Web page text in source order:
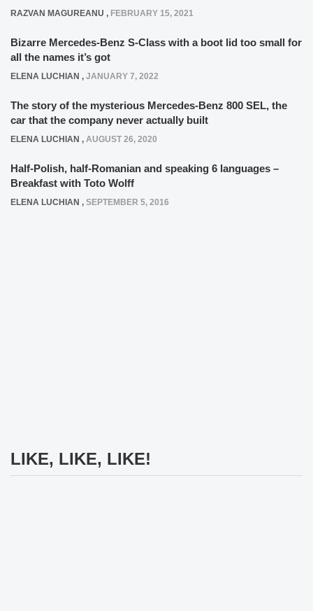
RAZVAN MAGUREANU , FEBRUARY 15, 2021
Bizarre Mercedes-Benz S-Class with a boot lid too small for
all the names it’s got
ELENA LUCHIAN , JANUARY 7, 2022
The story of the mysterious Mercedes-Benz 800 SEL, the
car that the company never actually built
ELENA LUCHIAN , AUGUST 26, 2020
Half-Polish, half-Romanian and speaking 6 languages –
Breakfast with Toto Wolff
ELENA LUCHIAN , SEPTEMBER 5, 2016
LIKE, LIKE, LIKE!